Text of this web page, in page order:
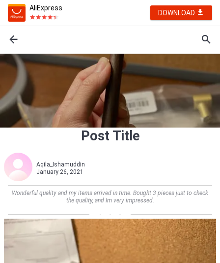
AliExpress
DOWNLOAD
Post Title
Aqila_Ishamuddin
January 26, 2021
Wonderful quality and my items arrived in time. Bought 3 pieces just to check
the quality, and Im very impressed.